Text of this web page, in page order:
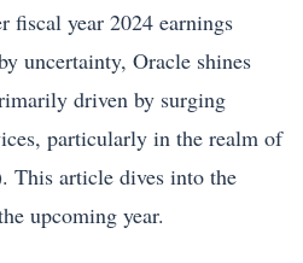
fiscal year 2024 earnings
uncertainty, Oracle shines
driven by surging
particularly in the realm of
article dives into the
upcoming year.